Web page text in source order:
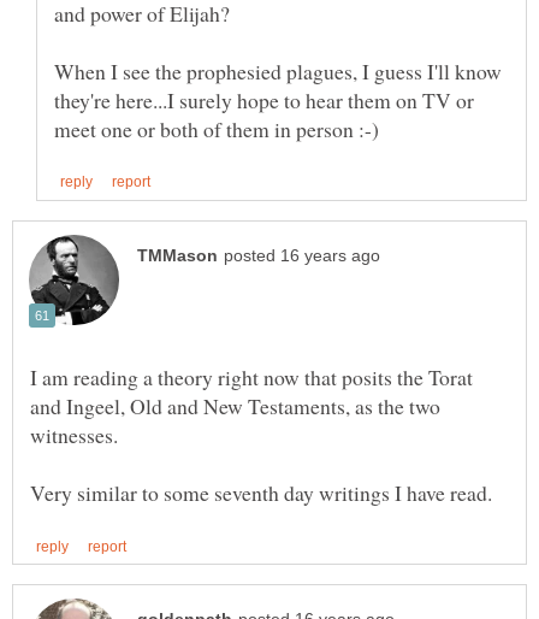
When I see the prophesied plagues, I guess I'll know
they're here...I surely hope to hear them on TV or
I am reading a theory right now that posits the Torat
and Ingeel, Old and New Testaments, as the two
witnesses.